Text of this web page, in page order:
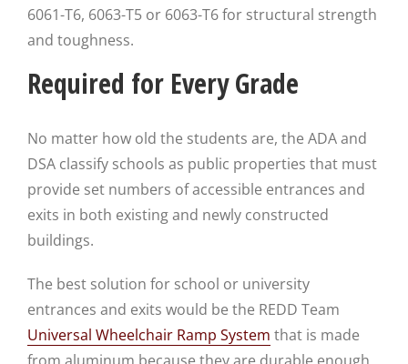
6061-T6, 6063-T5 or 6063-T6 for structural strength
and toughness.
Required for Every Grade
No matter how old the students are, the ADA and
DSA classify schools as public properties that must
provide set numbers of accessible entrances and
exits in both existing and newly constructed
buildings.
The best solution for school or university
entrances and exits would be the REDD Team
Universal Wheelchair Ramp System that is made